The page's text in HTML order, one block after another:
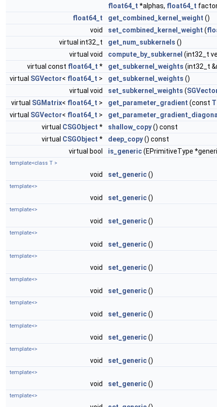
float64_t *alphas, float64_t
float64_t
get_combined_kernel_weight ()
void
set_combined_kernel_weight (
virtual int32_t
get_num_subkernels ()
virtual void
compute_by_subkernel (int32_t
virtual const float64_t * get_subkernel_weights (int32_t
virtual SGVector< float64_t > get_subkernel_weights ()
virtual void
set_subkernel_weights (
virtual SGMatrix< float64_t > get_parameter_gradient (const
virtual SGVector< float64_t >
virtual CSGObject * shallow_copy() const
virtual CSGObject * deep_copy() const
virtual bool
is_generic(EPrimitiveType
template<class T >
void set_generic()
template<>
void set_generic()
template<>
void set_generic()
template<>
void set_generic()
template<>
void set_generic()
template<>
void set_generic()
template<>
void set_generic()
template<>
void set_generic()
template<>
void set_generic()
template<>
void set_generic()
template<>